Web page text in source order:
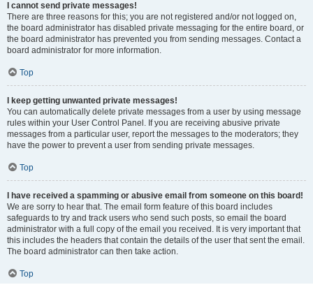
I cannot send private messages!
There are three reasons for this; you are not registered and/or not logged on,
the board administrator has disabled private messaging for the entire board, or
the board administrator has prevented you from sending messages. Contact a
board administrator for more information.
Top
I keep getting unwanted private messages!
You can automatically delete private messages from a user by using message
rules within your User Control Panel. If you are receiving abusive private
messages from a particular user, report the messages to the moderators; they
have the power to prevent a user from sending private messages.
Top
I have received a spamming or abusive email from someone on this board!
We are sorry to hear that. The email form feature of this board includes
safeguards to try and track users who send such posts, so email the board
administrator with a full copy of the email you received. It is very important that
this includes the headers that contain the details of the user that sent the email.
The board administrator can then take action.
Top